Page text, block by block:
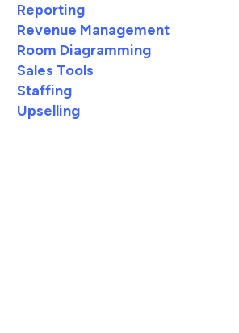
Reporting
Revenue Management
Room Diagramming
Sales Tools
Staffing
Upselling